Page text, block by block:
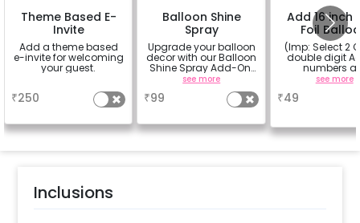
Theme Based E-
Invite
Add a theme based
e-invite for welcoming
your guest.
₹250
Balloon Shine
Spray
Upgrade your balloon
decor with our Balloon
Shine Spray Add-On!
Achieve a glossy,
long-lasting finish for
a sparkling
celebration.
for outdoor use, it
the vibrancy of your
see more
₹99
Add 16 inch
Foil
(Imp: Select 2
double digit
numbers
important to
number
see more
₹49
Inclusions